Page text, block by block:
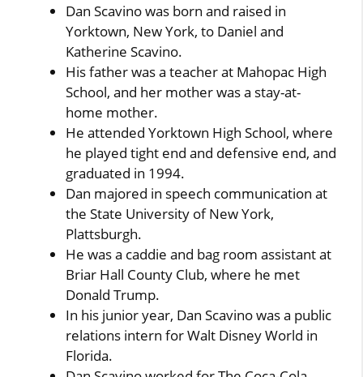
Dan Scavino was born and raised in
Yorktown, New York, to Daniel and
Katherine Scavino.
His father was a teacher at Mahopac High
School, and her mother was a stay-at-
home mother.
He attended Yorktown High School, where
he played tight end and defensive end, and
graduated in 1994.
Dan majored in speech communication at
the State University of New York,
Plattsburgh.
He was a caddie and bag room assistant at
Briar Hall County Club, where he met
Donald Trump.
In his junior year, Dan Scavino was a public
relations intern for Walt Disney World in
Florida.